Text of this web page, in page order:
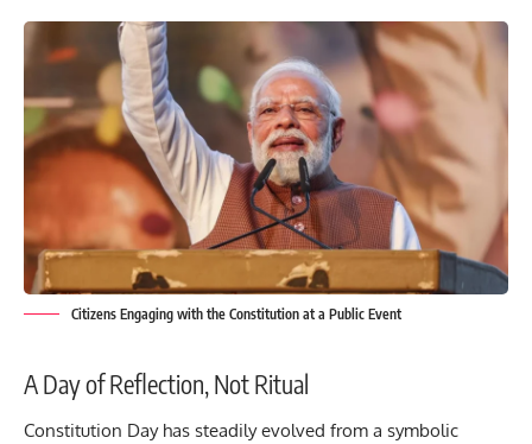
Citizens Engaging with the Constitution at a Public Event
A Day of Reflection, Not Ritual
Constitution Day has steadily evolved from a symbolic